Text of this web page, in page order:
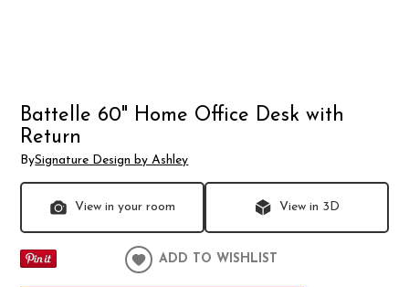
Battelle 60" Home Office Desk with
Return
BySignature Design by Ashley
View in your room View in 3D
ADD TO WISHLIST